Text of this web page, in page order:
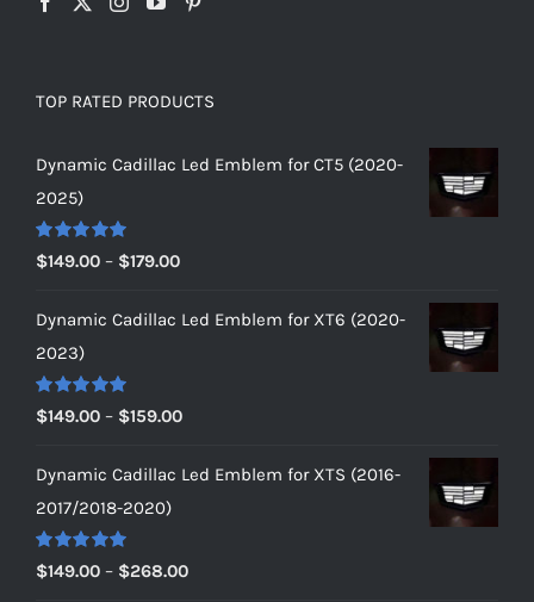
TOP RATED PRODUCTS
Dynamic Cadillac Led Emblem for CT5 (2020-
2025)
Rated 5.00
out of 5
$149.00 – $179.00Price
$149.00
Dynamic Cadillac Led Emblem for XT6 (2020-
2023)
Rated 5.00
out of 5
$149.00 – $159.00Price
$149.00
Dynamic Cadillac Led Emblem for XTS (2016-
2017/2018-2020)
Rated 5.00
out of 5
$149.00 – $268.00Price